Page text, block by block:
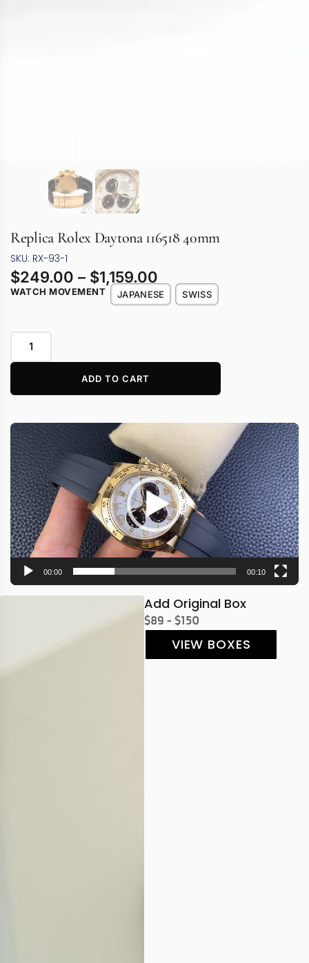
Replica Rolex Daytona 116518 40mm
SKU: RX-93-1
$249.00 – $1,159.00
WATCH MOVEMENT JAPANESE SWISS
ADD TO CART
Video
Player
00:00 00:10
Add Original Box
$89 - $150
VIEW BOXES